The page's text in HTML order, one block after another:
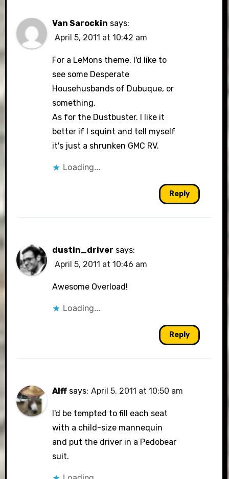
Van Sarockin says:
April 5, 2011 at 10:42 am
For a LeMons theme, I'd like to
see some Desperate
Househusbands of Dubuque, or
something.
As for the Dustbuster. I like it
better if I squint and tell myself
it's just a shrunken GMC RV.
Loading...
Reply
dustin_driver says:
April 5, 2011 at 10:46 am
Awesome Overload!
Loading...
Reply
Alff says: April 5, 2011 at 10:50 am
I'd be tempted to fill each seat
with a child-size mannequin
and put the driver in a Pedobear
suit.